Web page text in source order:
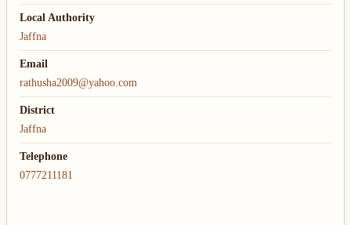
Local Authority
Jaffna
Email
rathusha2009@yahoo.com
District
Jaffna
Telephone
0777211181